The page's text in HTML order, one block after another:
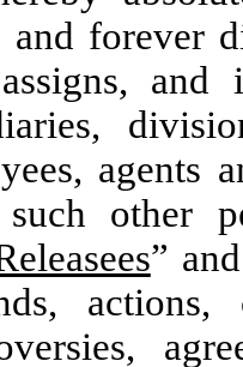
and forever
agents
other
”
actions,